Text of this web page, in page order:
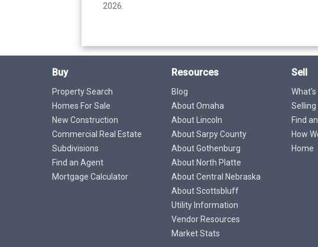
2026.
Buy
Property Search
Homes For Sale
New Construction
Commercial Real Estate
Subdivisions
Find an Agent
Mortgage Calculator
Resources
Blog
About Omaha
About Lincoln
About Sarpy County
About Gothenburg
About North Platte
About Central Nebraska
About Scottsbluff
Utility Information
Vendor Resources
Market Stats
Sell
Selling
Find
How
Home